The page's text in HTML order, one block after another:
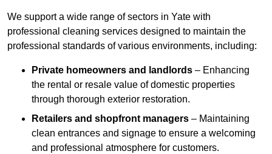
We support a wide range of sectors in Yate with
professional cleaning services designed to maintain the
professional standards of various environments, including:
Private homeowners and landlords – Enhancing
the rental or resale value of domestic properties
through thorough exterior restoration.
Retailers and shopfront managers – Maintaining
clean entrances and signage to ensure a welcoming
and professional atmosphere for customers.